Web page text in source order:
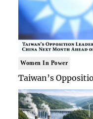
Women In Power
Taiwan’s